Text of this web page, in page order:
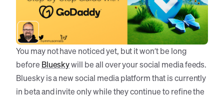
You may not have noticed yet, but it won’t be long
before Blueskywill be all over your social media feeds.
Bluesky is a new social media platform that is currently
in beta and invite only while they continue to refine the